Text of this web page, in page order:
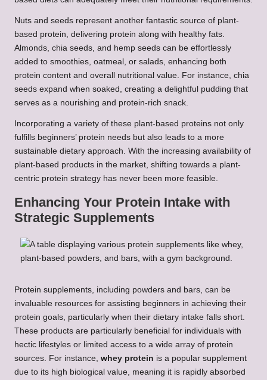
Nuts and seeds represent another fantastic source of plant-
based protein, delivering protein along with healthy fats.
Almonds, chia seeds, and hemp seeds can be effortlessly
added to smoothies, oatmeal, or salads, enhancing both
protein content and overall nutritional value. For instance, chia
seeds expand when soaked, creating a delightful pudding that
serves as a nourishing and protein-rich snack.
Incorporating a variety of these plant-based proteins not only
fulfills beginners’ protein needs but also leads to a more
sustainable dietary approach. With the increasing availability of
plant-based products in the market, shifting towards a plant-
centric protein strategy has never been more feasible.
Enhancing Your Protein Intake with
Strategic Supplements
Protein supplements, including powders and bars, can be
invaluable resources for assisting beginners in achieving their
protein goals, particularly when their dietary intake falls short.
These products are particularly beneficial for individuals with
hectic lifestyles or limited access to a wide array of protein
sources. For instance, whey protein is a popular supplement
due to its high biological value, meaning it is rapidly absorbed